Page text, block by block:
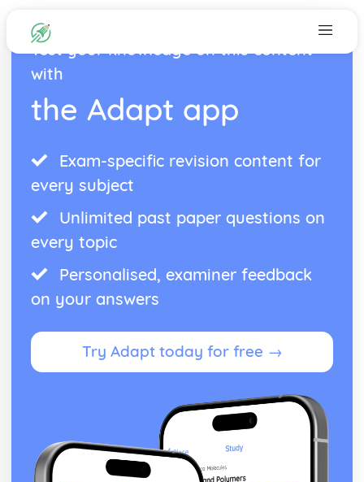
Test your knowledge on this content
with
the Adapt app
Exam-specific revision content for
every subject
Unlimited past paper questions on
every topic
Personalised, examiner feedback
on your answers
Try Adapt today for free →